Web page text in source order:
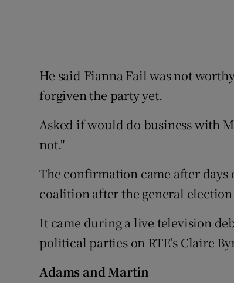
He said Fianna Fail was not
forgiven the party yet.
Asked if would do business with
not."
The confirmation came after
coalition after the general
It came during a live television
political parties on RTE’s Claire
Adams and Martin